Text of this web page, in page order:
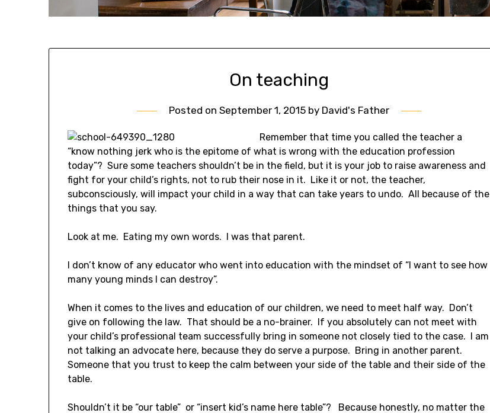
On teaching
Posted onSeptember 1, 2015 by David's Father
Remember that time you called the teacher a
“know nothing jerk who is the epitome of what is wrong with the education profession
today”? Sure some teachers shouldn’t be in the field, but it is your job to raise awareness and
fight for your child’s rights, not to rub their nose in it. Like it or not, the teacher,
subconsciously, will impact your child in a way that can take years to undo. All because of the
things that you say.
Look at me. Eating my own words. I was that parent.
I don’t know of any educator who went into education with the mindset of “I want to see how
many young minds I can destroy”.
When it comes to the lives and education of our children, we need to meet half way. Don’t
give on following the law. That should be a no-brainer. If you absolutely can not meet with
your child’s professional team successfully bring in someone not closely tied to the case. I am
not talking an advocate here, because they do serve a purpose. Bring in another parent.
Someone that you trust to keep the calm between your side of the table and their side of the
table.
Shouldn’t it be “our table” or “insert kid’s name here table”? Because honestly, no matter the